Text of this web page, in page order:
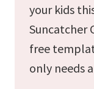
your kids
Suncatcher
free
only needs